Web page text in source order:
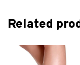
Related